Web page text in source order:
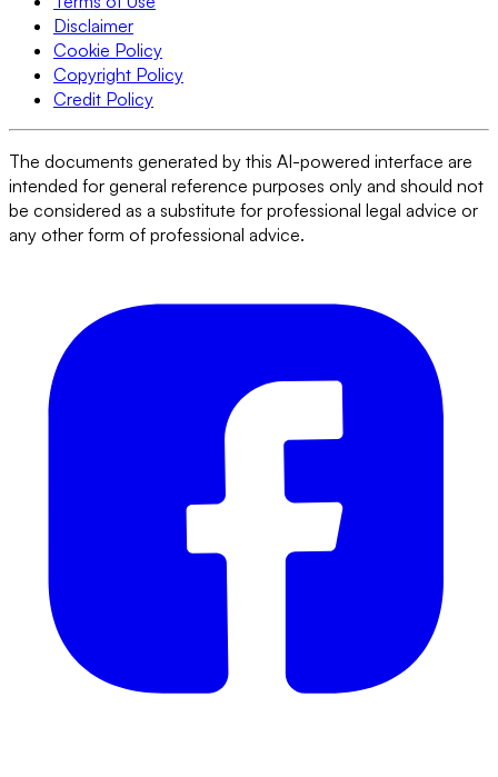
Disclaimer
Cookie Policy
Copyright Policy
Credit Policy
The documents generated by this AI-powered interface are
intended for general reference purposes only and should not
be considered as a substitute for professional legal advice or
any other form of professional advice.